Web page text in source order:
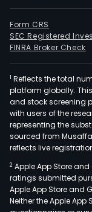
Form CRS
SEC Registered
FINRA Broker Check
1 Reflects the total
platform globally.
and stock screening
with users of the
representing the
sourced from
reflects live
2 Apple App Store
ratings submitted
Apple App Store and
Neither the Apple App